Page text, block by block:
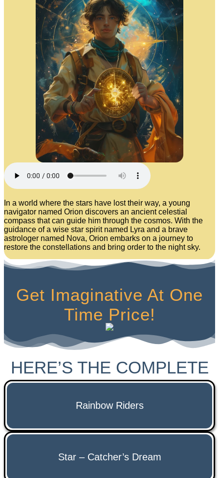
In a world where the stars have lost their way, a young
navigator named Orion discovers an ancient celestial
compass that can guide him through the cosmos. With the
guidance of a wise star spirit named Lyra and a brave
astrologer named Nova, Orion embarks on a journey to
restore the constellations and bring order to the night sky.
Get Imaginative At One
Time Price!
HERE’S THE COMPLETE
LIST OF AUDIOBOOK
Rainbow Riders
Star – Catcher’s Dream